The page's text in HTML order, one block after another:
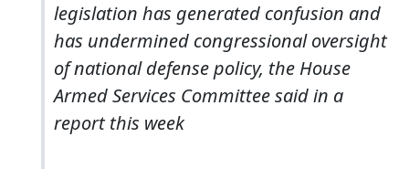
legislation has generated confusion and
has undermined congressional oversight
of national defense policy, the House
Armed Services Committee said in a
report this week